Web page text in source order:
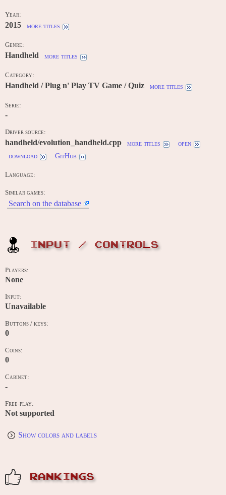
Year:
2015 more titles
Genre:
Handheld more titles
Category:
Handheld / Plug n' Play TV Game / Quiz more titles
Serie:
-
Driver source:
handheld/evolution_handheld.cpp more titles
open
download
GitHub
Language:
Similar games:
Search on the database
INPUT / CONTROLS
Players:
None
Input:
Unavailable
Buttons / keys:
0
Coins:
0
Cabinet:
-
Free-play:
Not supported
Show colors and labels
RANKINGS